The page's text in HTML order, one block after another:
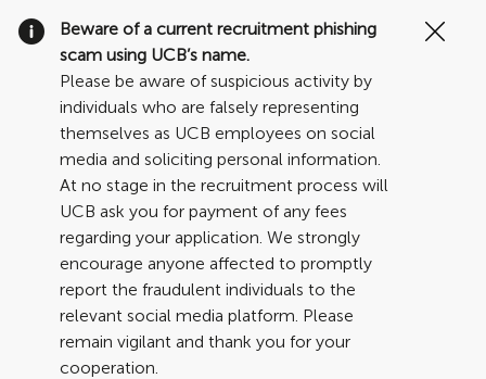
Beware of a current recruitment phishing
scam using UCB’s name.
Please be aware of suspicious activity by
individuals who are falsely representing
themselves as UCB employees on social
media and soliciting personal information.
At no stage in the recruitment process will
UCB ask you for payment of any fees
regarding your application. We strongly
encourage anyone affected to promptly
report the fraudulent individuals to the
relevant social media platform. Please
remain vigilant and thank you for your
cooperation.